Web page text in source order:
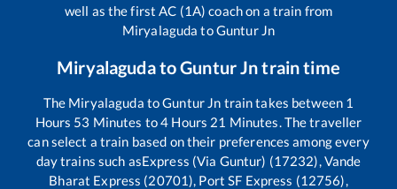
well as the first AC (1A) coach on a train from
Miryalaguda toGuntur Jn
MiryalagudatoGuntur Jntrain time
The Miryalaguda toGuntur Jn train takes between 1
Hours 53 Minutes to4 Hours 21 Minutes. The traveller
can select a train based on their preferences among every
day trains such asExpress (Via Guntur) (17232), Vande
Bharat Express (20701), Port SF Express (12756),